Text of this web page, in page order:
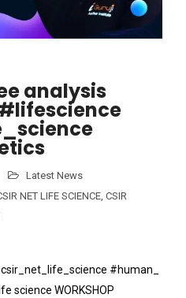
analysis
Latest News
NET LIFE SCIENCE, CSIR
#human_
science WORKSHOP